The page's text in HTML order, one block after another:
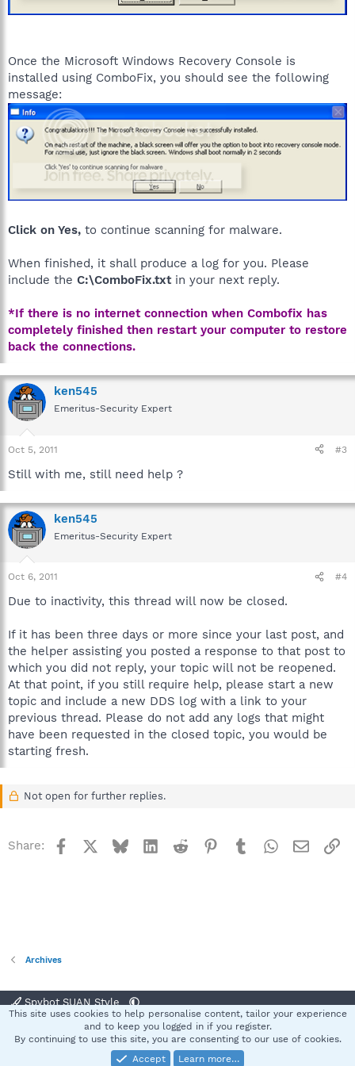
Once the Microsoft Windows Recovery Console is
installed using ComboFix, you should see the following
message:
Click on Yes, to continue scanning for malware.
When finished, it shall produce a log for you. Please
include the C:\ComboFix.txtin your next reply.
*If there is no internet connection when Combofix has
completely finished then restart your computer to restore
back the connections.
ken545
Emeritus-Security Expert
Oct 5, 2011 #3
Still with me, still need help ?
ken545
Emeritus-Security Expert
Oct 6, 2011 #4
Due to inactivity, this thread will now be closed.
If it has been three days or more since your last post, and
the helper assisting you posted a response to that post to
which you did not reply, your topic will not be reopened.
At that point, if you still require help, please start a new
topic and include a new DDS log with a link to your
previous thread. Please do not add any logs that might
have been requested in the closed topic, you would be
starting fresh.
Not open for further replies.
Share: Facebook BlueskyLinkedInReddit Pinterest
TumblrWhatsApp
Email
Archives
Spybot SUAN Style
Terms and rules Privacy policy Help
S
Community platform by XenForo® © 2010-2025 XenForo Ltd.
This site uses cookies to help personalise content, tailor your experience
and to keep you logged in if you register.
By continuing to use this site, you are consenting to our use of cookies.
Accept
Learn more…